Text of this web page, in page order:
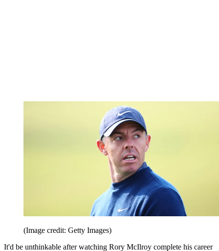
(Image credit: Getty Images)
It'd be unthinkable after watching Rory McIlroy complete his career